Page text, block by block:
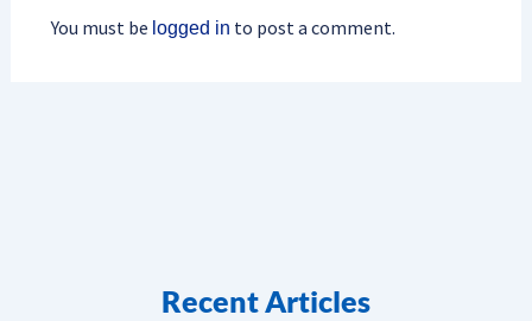
You must be logged in to post a comment.
Recent Articles